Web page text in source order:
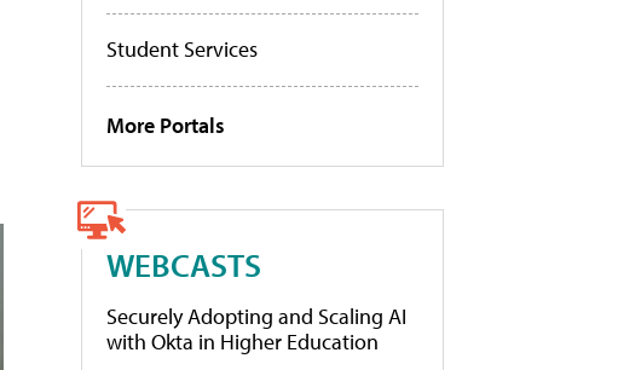
Student Services
More Portals
WEBCASTS
Securely Adopting and Scaling AI
with Okta in Higher Education